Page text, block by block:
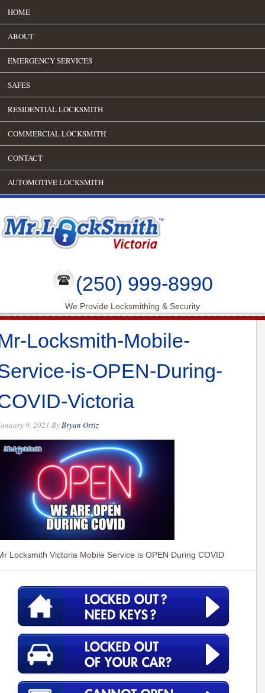
HOME
ABOUT
EMERGENCY SERVICES
SAFES
RESIDENTIAL LOCKSMITH
COMMERCIAL LOCKSMITH
CONTACT
AUTOMOTIVE LOCKSMITH
(250) 999-8990
We Provide Locksmithing & Security
Locksmith-Mobile-
is-OPEN-During-
Victoria
9, 2021 ByBryan Ortiz
Locksmith Victoria Mobile Service is OPEN During COVID